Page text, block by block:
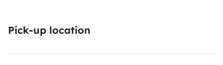
Pick-up location